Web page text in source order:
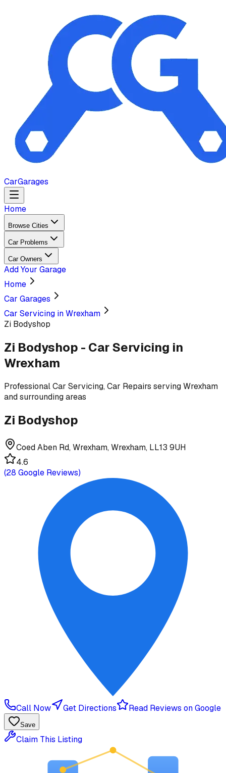
CarGarages
Home
Browse Cities
Car Problems
Car Owners
Add Your Garage
Home
Car Garages
Car Servicing in Wrexham
Zi Bodyshop
Zi Bodyshop - Car Servicing in
Wrexham
ProfessionalCar Servicing, Car Repairs servingWrexham
and surrounding areas
Zi Bodyshop
Coed Aben Rd, Wrexham, Wrexham, LL13 9UH
4.6
(28 Google Reviews)
Call Now Get Directions Read Reviews on Google
Save
Claim This Listing